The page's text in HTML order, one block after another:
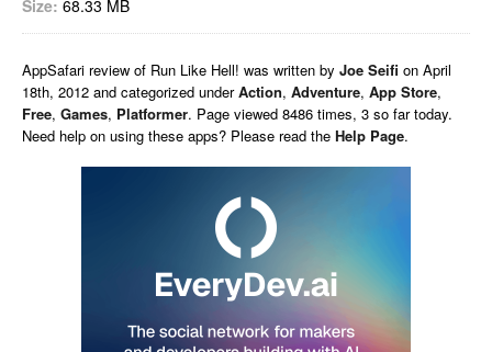
Size: 68.33 MB
AppSafari review of Run Like Hell! was written by Joe Seifi on April
18th, 2012 and categorized underAction, Adventure, App Store,
Free, Games, Platformer. Page viewed 8486 times, 3 so far today.
Need help on using these apps? Please read the Help Page.